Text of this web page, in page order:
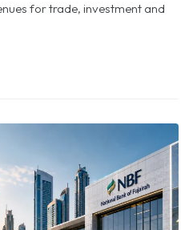
for trade, investment and